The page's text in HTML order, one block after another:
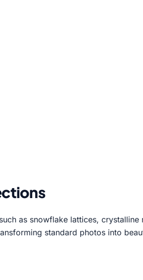
as snowflake lattices, crystalline
standard photos into